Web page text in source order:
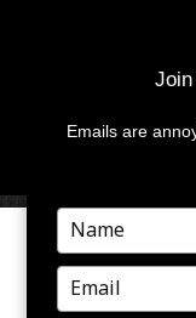
PREVIOUS IMAGE
Emails are
Type
your
name
Type
your